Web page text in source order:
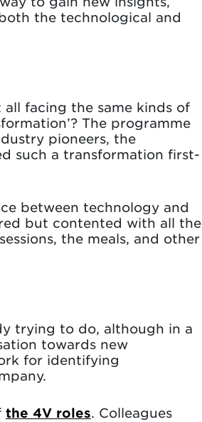
the technological and
facing the same kinds of
The programme
pioneers, the
such a transformation first-
between technology and
but contented with all the
the meals, and other
trying to do, although in a
towards new
for identifying
the 4V roles. Colleagues